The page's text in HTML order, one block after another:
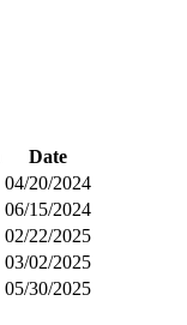
Date
04/20/2024
06/15/2024
02/22/2025
03/02/2025
05/30/2025